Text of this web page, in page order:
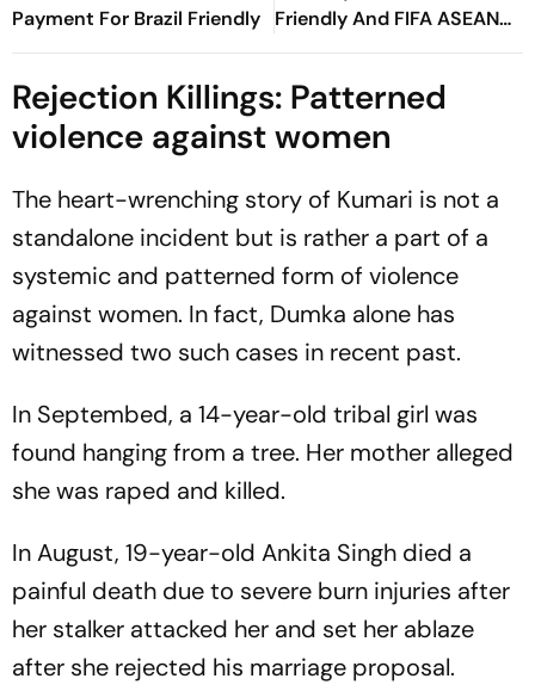
Payment For Brazil Friendly
Friendly And FIFA ASEAN
Cup Amid Scheduling
Rejection Killings: Patterned
violence against women
The heart-wrenching story of Kumari is not a
standalone incident but is rather a part of a
systemic and patterned form of violence
against women. In fact, Dumka alone has
witnessed two such cases in recent past.
In Septembed, a 14-year-old tribal girl was
found hanging from a tree. Her mother alleged
she was raped and killed.
In August, 19-year-old Ankita Singh died a
painful death due to severe burn injuries after
her stalker attacked her and set her ablaze
after she rejected his marriage proposal.